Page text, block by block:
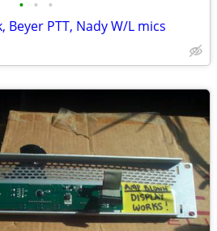
• • •
Beyer PTT, Nady W/L mics